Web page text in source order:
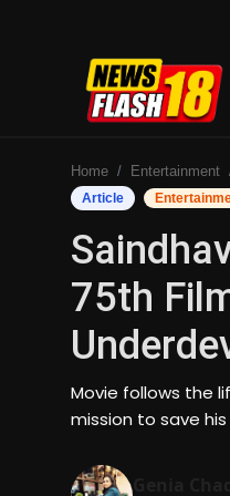
Entertainment
Business
Lifestyle
National
Trending
Home Entertainment
Article
75th
Movie follows the
mission to save